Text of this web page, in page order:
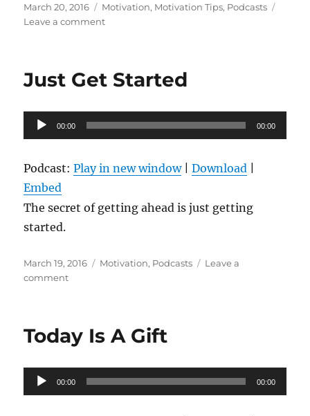
Posted
on
March 20, 2016 Categories
Motivation, Motivation Tips, Podcasts
Leave a commenton
Motivated
Just Get Started
Audio
Player
00:00 00:00
Podcast:Play in new window|Download
Embed
The secret of getting ahead is just getting
started.
Posted
on
March 19, 2016 Categories
Motivation, Podcasts
Leave a
commenton
Today Is A Gift
Audio
Player
00:00 00:00